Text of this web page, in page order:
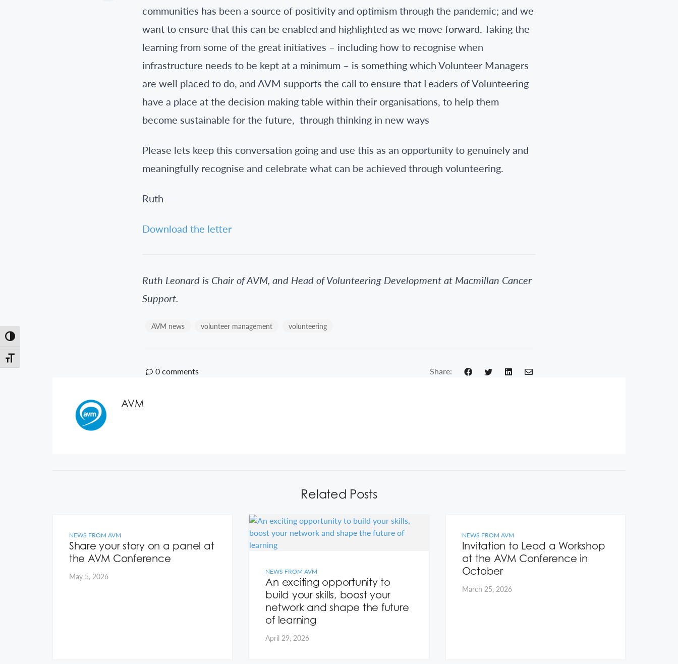
Toggle High Contrast
Toggle Font size
communities has been a source of positivity and optimism through the pandemic; and we
want to ensure that this can be enabled and highlighted as we move forward. Taking the
learning from some of the great initiatives – including how to recognise when
infrastructure needs to be kept at a minimum – is something which Volunteer Managers
are well placed to do, and AVM supports the call to ensure that Leaders of Volunteering
have a place at the decision making table within their organisations, to help them
become sustainable for the future, through thinking in new ways
Please lets keep this conversation going and use this as an opportunity to genuinely and
meaningfully recognise and celebrate what can be achieved through volunteering.
Ruth
Download the letter
Ruth Leonard is Chair of AVM, and Head of Volunteering Development at Macmillan Cancer
Support.
AVM news volunteer management volunteering
0comments Share:
AVM
Related Posts
NEWS FROM AVM
Share your story on a panel at
the AVM Conference
May 5, 2026 NEWS FROM AVM
An exciting opportunity to
build your skills, boost your
network and shape the future
of learning
April 29, 2026
NEWS FROM AVM
Invitation to Lead a Workshop
at the AVM Conference in
October
March 25, 2026